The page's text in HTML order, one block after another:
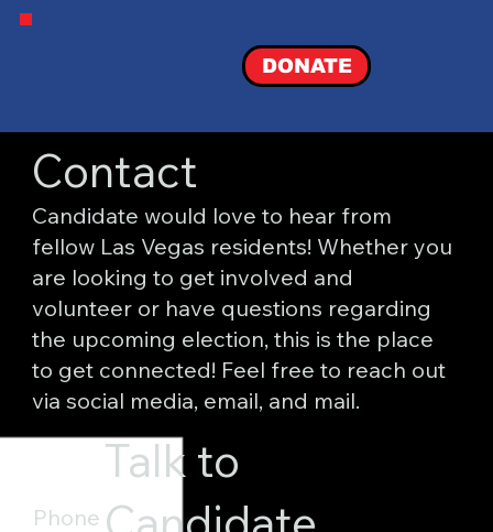
DONATE
Contact
Candidate would love to hear from
fellow Las Vegas residents! Whether you
are looking to get involved and
volunteer or have questions regarding
the upcoming election, this is the place
to get connected! Feel free to reach out
via social media, email, and mail.
Talk to
Phone